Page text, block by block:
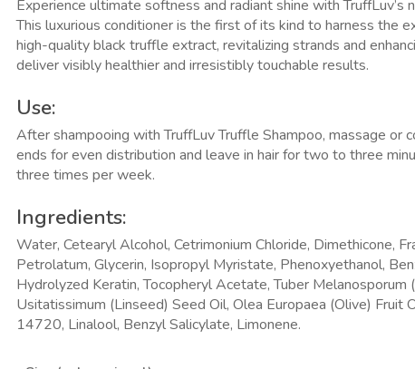
Experience ultimate softness and radiant shine with TruffLuv’s
This luxurious conditioner is the first of its kind to harness the
high-quality black truffle extract, revitalizing strands and
deliver visibly healthier and irresistibly touchable results.
Use:
After shampooing with TruffLuv Truffle Shampoo, massage or
ends for even distribution and leave in hair for two to three
three times per week.
Ingredients:
Water, Cetearyl Alcohol, Cetrimonium Chloride, Dimethicone,
Petrolatum, Glycerin, Isopropyl Myristate, Phenoxyethanol,
Hydrolyzed Keratin, Tocopheryl Acetate, Tuber Melanosporum
Usitatissimum (Linseed) Seed Oil, Olea Europaea (Olive) Fruit
14720, Linalool, Benzyl Salicylate, Limonene.